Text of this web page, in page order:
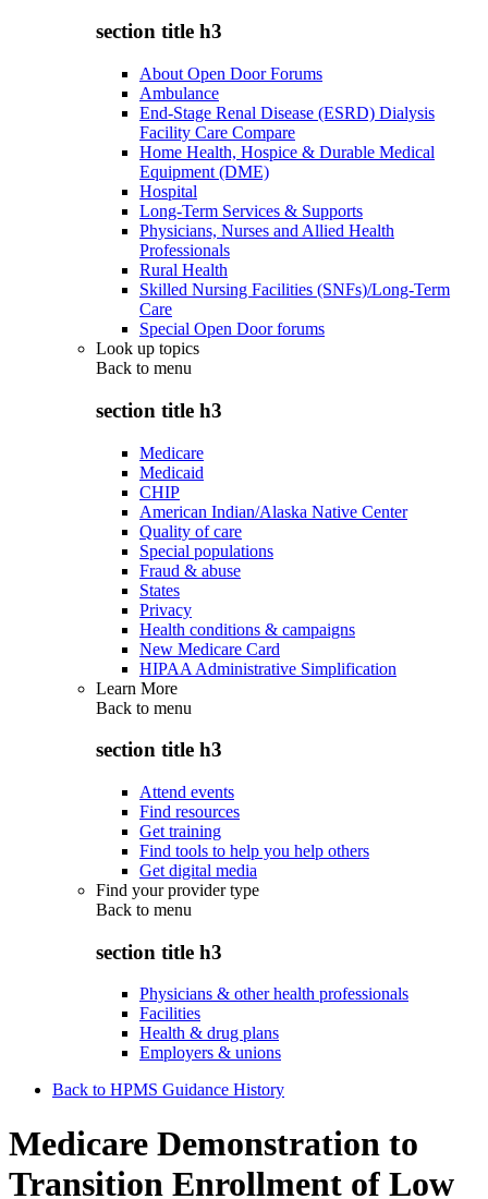
section title h3
About Open Door Forums
Ambulance
End-Stage Renal Disease (ESRD) Dialysis
Facility Care Compare
Home Health, Hospice & Durable Medical
Equipment (DME)
Hospital
Long-Term Services & Supports
Physicians, Nurses and Allied Health
Professionals
Rural Health
Skilled Nursing Facilities (SNFs)/Long-Term
Care
Special Open Door forums
Look up topics
Back to menu
section title h3
Medicare
Medicaid
CHIP
American Indian/Alaska Native Center
Quality of care
Special populations
Fraud & abuse
States
Privacy
Health conditions & campaigns
New Medicare Card
HIPAA Administrative Simplification
Learn More
Back to menu
section title h3
Attend events
Find resources
Get training
Find tools to help you help others
Get digital media
Find your provider type
Back to menu
section title h3
Physicians & other health professionals
Facilities
Health & drug plans
Employers & unions
Back to HPMS Guidance History
Medicare Demonstration to
Transition Enrollment of Low